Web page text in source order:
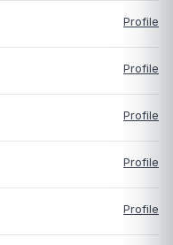
Profile
Profile
Profile
Profile
Profile